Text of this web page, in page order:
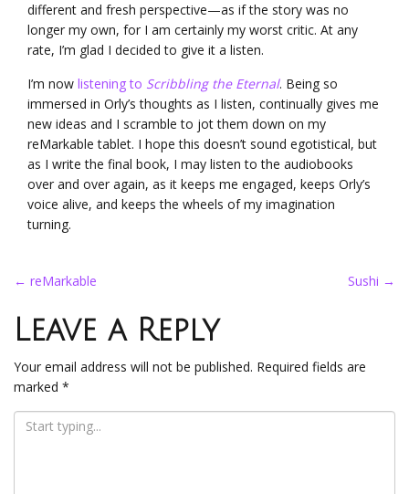
different and fresh perspective—as if the story was no
longer my own, for I am certainly my worst critic. At any
rate, I’m glad I decided to give it a listen.
I’m now listening to Scribbling the Eternal. Being so
immersed in Orly’s thoughts as I listen, continually gives me
new ideas and I scramble to jot them down on my
reMarkable tablet. I hope this doesn’t sound egotistical, but
as I write the final book, I may listen to the audiobooks
over and over again, as it keeps me engaged, keeps Orly’s
voice alive, and keeps the wheels of my imagination
turning.
Post
navigation
← reMarkable Sushi →
Leave a Reply
Your email address will not be published. Required fields are
marked *